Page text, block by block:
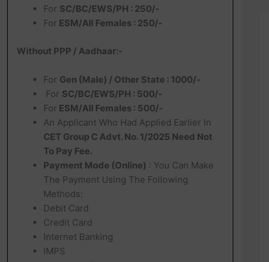
For SC/BC/EWS/PH : 250/-
For ESM/All Females : 250/-
Without PPP / Aadhaar:-
For Gen (Male) / Other State : 1000/-
For SC/BC/EWS/PH : 500/-
For ESM/All Females : 500/-
An Applicant Who Had Applied Earlier In
CET Group C Advt. No. 1/2025 Need Not
To Pay Fee.
Payment Mode (Online) : You Can Make
The Payment Using The Following
Methods:
Debit Card
Credit Card
Internet Banking
IMPS